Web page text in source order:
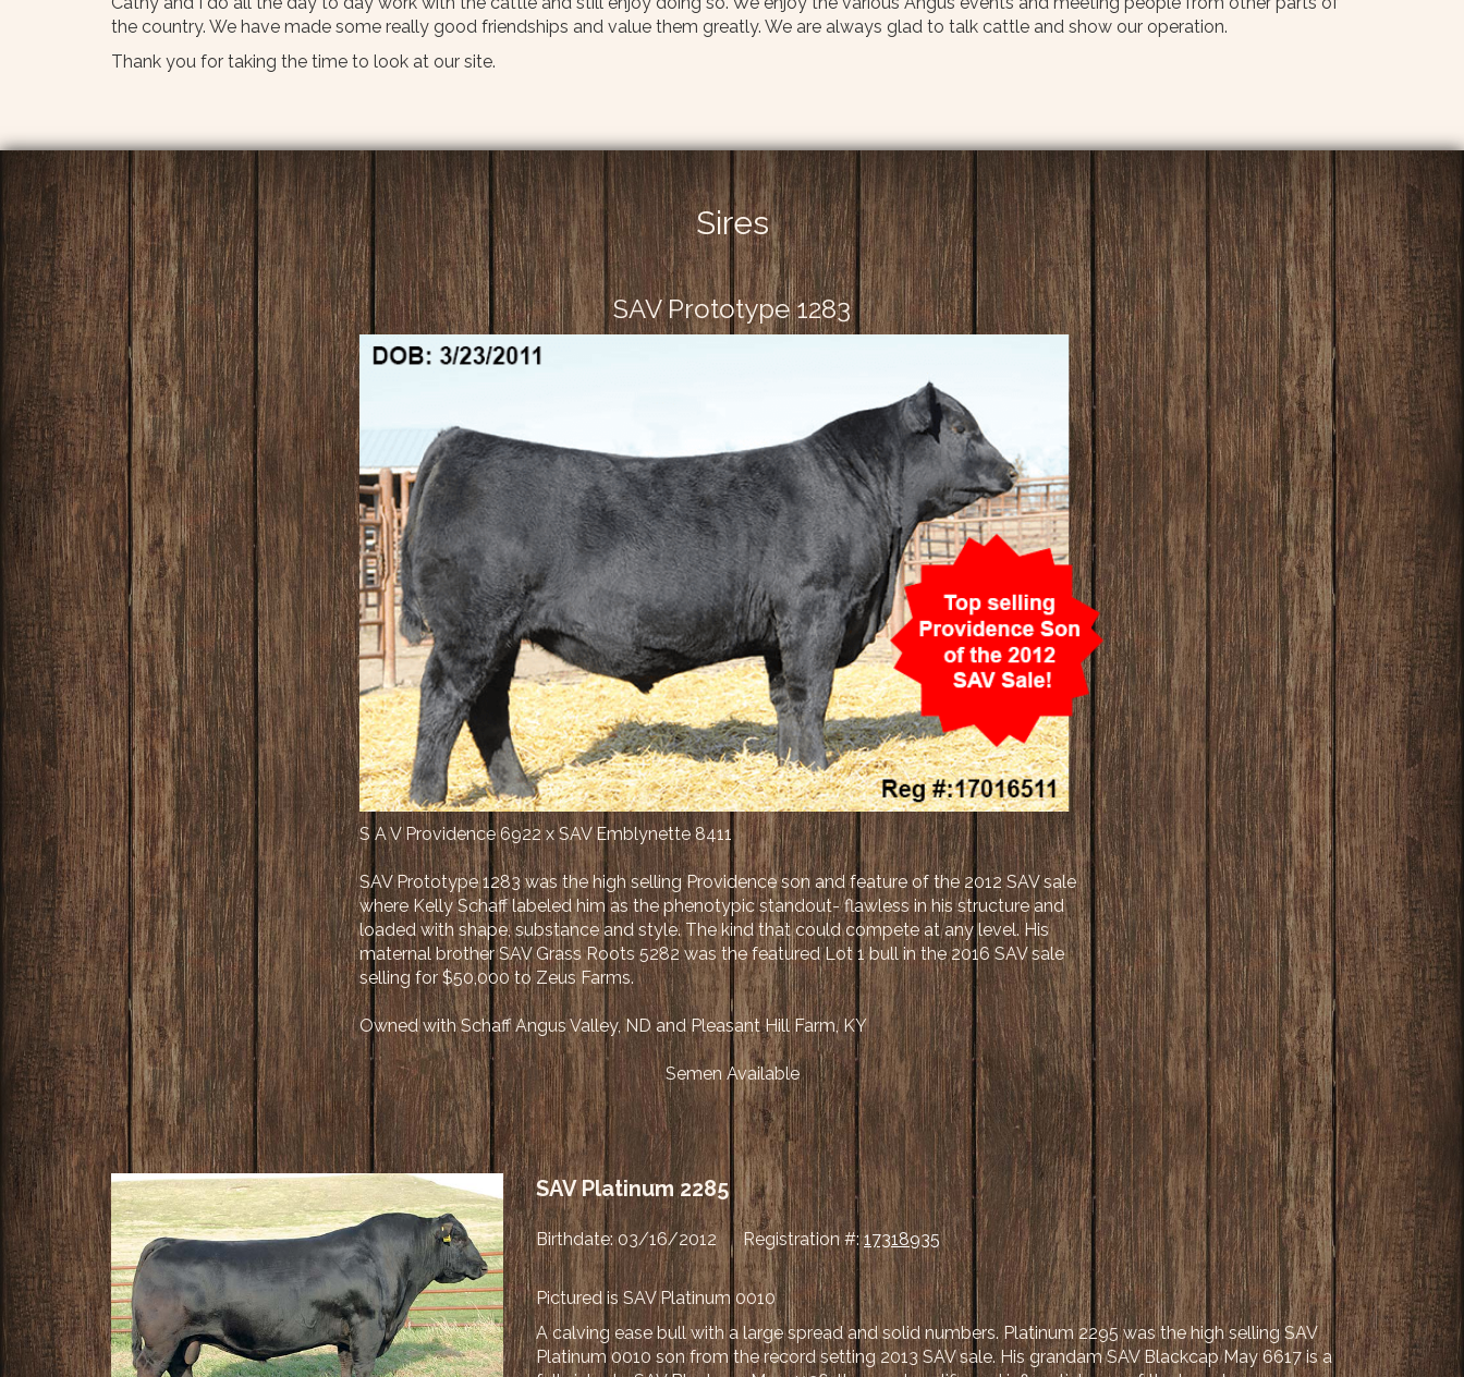
the country. We have made some really good friendships and value them greatly. We are always glad to talk cattle and show our operation.
Thank you for taking the time to look at our site.
Sires
SAV Prototype 1283
S A V Providence 6922 x SAV Emblynette 8411
SAV Prototype 1283 was the high selling Providence son and feature of the 2012 SAV sale
where Kelly Schaff labeled him as the phenotypic standout- flawless in his structure and
loaded with shape, substance and style. The kind that could compete at any level. His
maternal brother SAV Grass Roots 5282 was the featured Lot 1 bull in the 2016 SAV sale
selling for $50,000 to Zeus Farms.
Owned with Schaff Angus Valley, ND and Pleasant Hill Farm, KY
Semen Available
SAV Platinum 2285
Birthdate: 03/16/2012 Registration #:17318935
Pictured is SAV Platinum 0010
A calving ease bull with a large spread and solid numbers. Platinum 2295 was the high selling SAV
Platinum 0010 son from the record setting 2013 SAV sale. His grandam SAV Blackcap May 6617 is a